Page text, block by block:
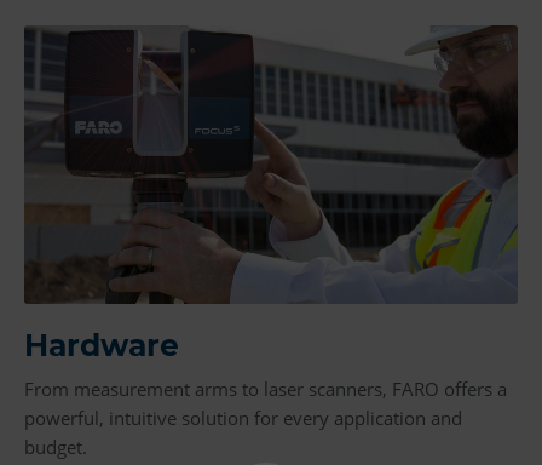
Hardware
From measurement arms to laser scanners, FARO offers a
powerful, intuitive solution for every application and
budget.